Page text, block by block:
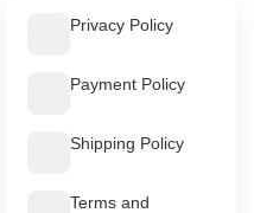
Privacy Policy
Payment Policy
Shipping Policy
Terms and